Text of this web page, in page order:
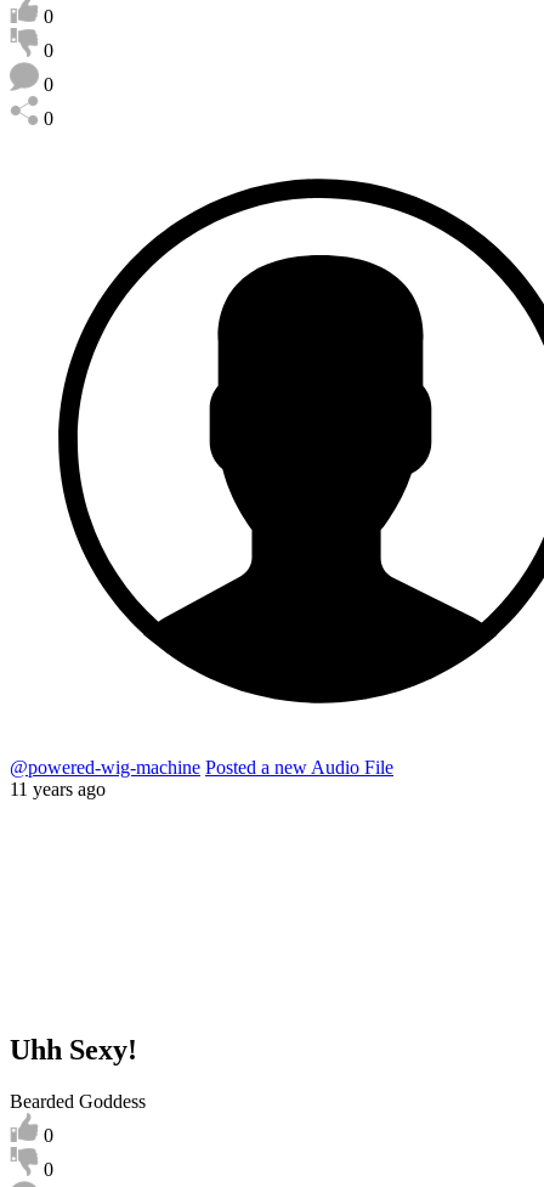
0
0
0
0
@powered-wig-machine Posted a new Audio File
11 years ago
Uhh Sexy!
Bearded Goddess
0
0